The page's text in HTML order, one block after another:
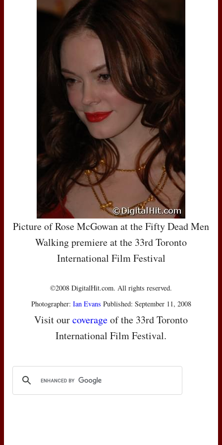
Picture of Rose McGowan at the Fifty Dead Men
Walking premiere at the 33rd Toronto
International Film Festival
©2008 DigitalHit.com. All rights reserved.
Photographer: Ian Evans Published: September 11, 2008
Visit ourcoverageof the 33rd Toronto
International Film Festival.